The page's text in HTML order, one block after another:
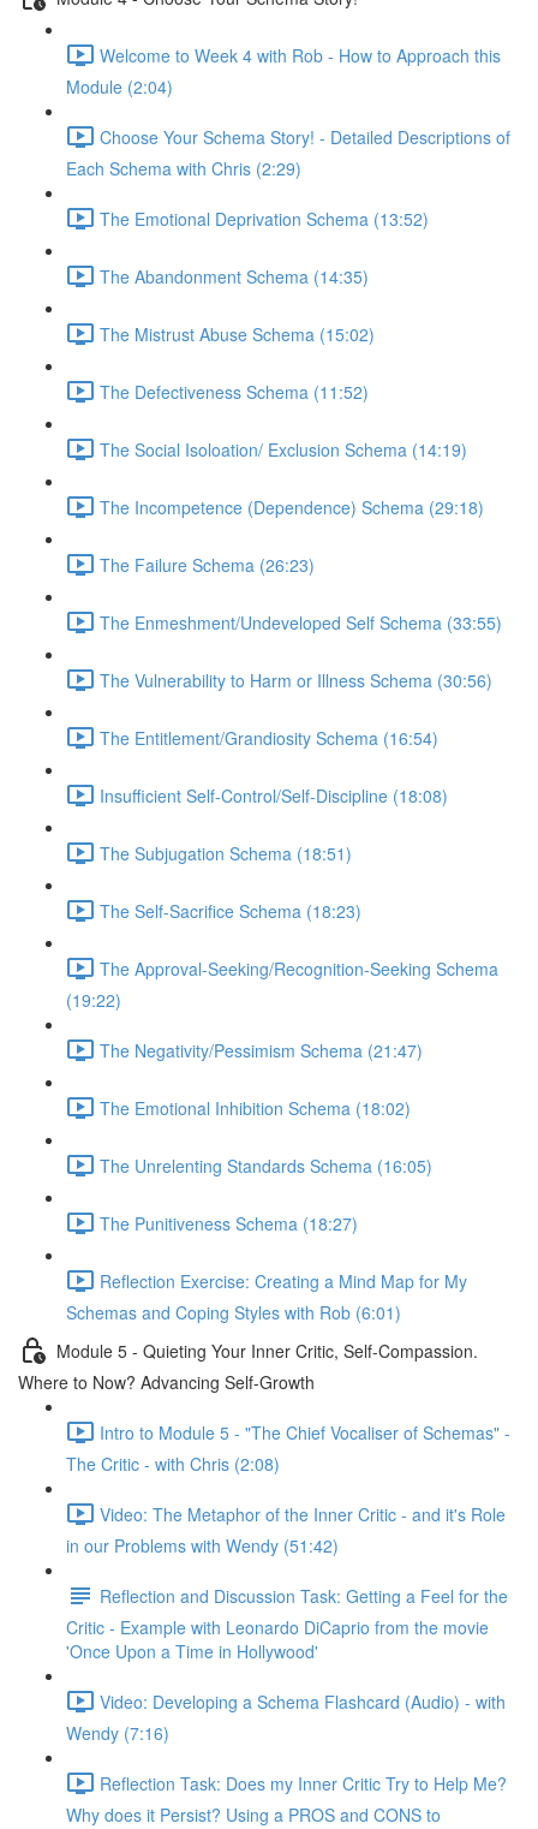
Welcome to Week 4 with Rob - How to Approach this
Module (2:04)
Choose Your Schema Story! - Detailed Descriptions of
Each Schema with Chris (2:29)
The Emotional Deprivation Schema (13:52)
The Abandonment Schema (14:35)
The Mistrust Abuse Schema (15:02)
The Defectiveness Schema (11:52)
The Social Isoloation/ Exclusion Schema (14:19)
The Incompetence (Dependence) Schema (29:18)
The Failure Schema (26:23)
The Enmeshment/Undeveloped Self Schema (33:55)
The Vulnerability to Harm or Illness Schema (30:56)
The Entitlement/Grandiosity Schema (16:54)
Insufficient Self-Control/Self-Discipline (18:08)
The Subjugation Schema (18:51)
The Self-Sacrifice Schema (18:23)
The Approval-Seeking/Recognition-Seeking Schema
(19:22)
The Negativity/Pessimism Schema (21:47)
The Emotional Inhibition Schema (18:02)
The Unrelenting Standards Schema (16:05)
The Punitiveness Schema (18:27)
Reflection Exercise: Creating a Mind Map for My
Schemas and Coping Styles with Rob (6:01)
Module 5 - Quieting Your Inner Critic, Self-Compassion.
Where to Now? Advancing Self-Growth
Intro to Module 5 - "The Chief Vocaliser of Schemas" -
The Critic - with Chris (2:08)
Video: The Metaphor of the Inner Critic - and it's Role
in our Problems with Wendy (51:42)
Reflection and Discussion Task: Getting a Feel for the
Critic - Example with Leonardo DiCaprio from the movie
'Once Upon a Time in Hollywood'
Video: Developing a Schema Flashcard (Audio) - with
Wendy (7:16)
Reflection Task: Does my Inner Critic Try to Help Me?
Why does it Persist? Using a PROS and CONS to